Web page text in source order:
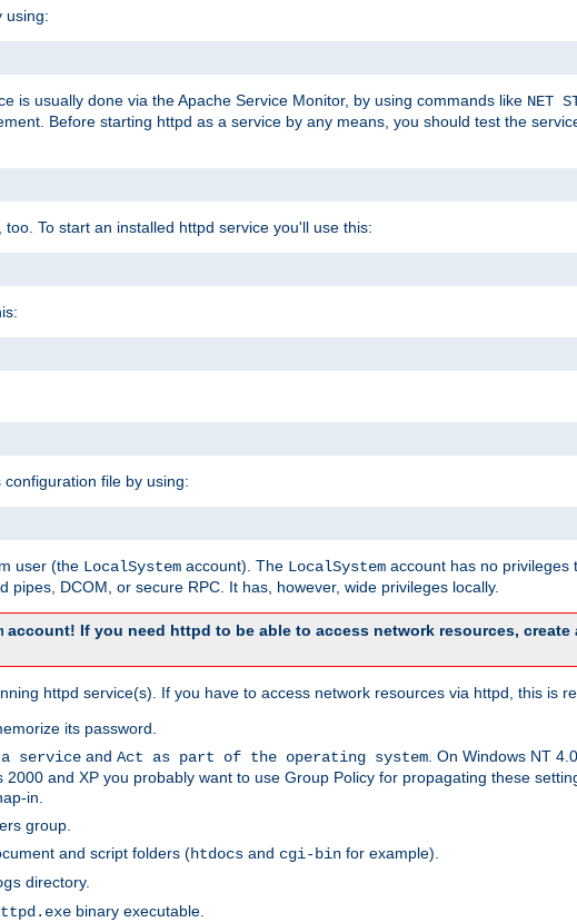
using:
is usually done via the Apache Service Monitor, by using commands like NET
Before starting httpd as a service by any means, you should test the
To start an installed httpd service you'll use this:
file by using:
user (the LocalSystem account). The LocalSystem account has no privileges
DCOM, or secure RPC. It has, however, wide privileges locally.
account! If you need httpd to be able to access network resources, create
httpd service(s). If you have to access network resources via httpd, this is
its password.
service and Act as part of the operating system . On Windows NT
and XP you probably want to use Group Policy for propagating these
in.
group.
and script folders (htdocs and cgi-bin for example).
directory.
binary executable.